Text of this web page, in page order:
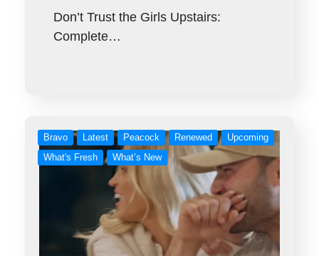
Don’t Trust the Girls Upstairs:
Complete…
Bravo Latest Peacock Renewed
Upcoming
What's Fresh
What’s New